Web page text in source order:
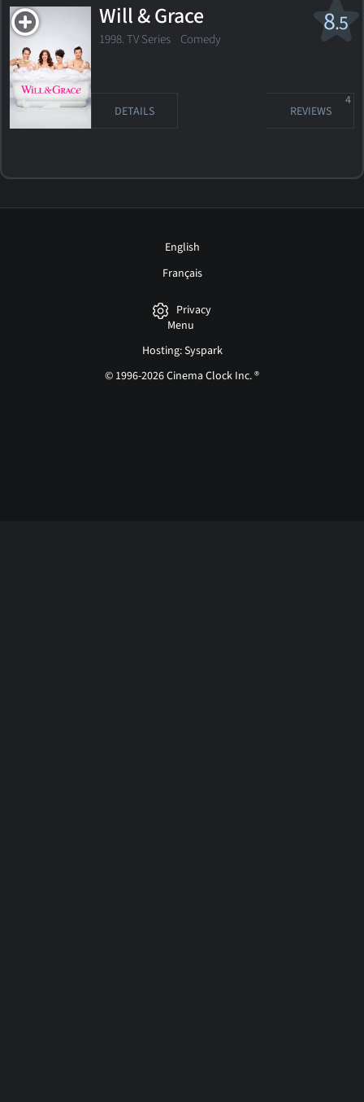
8.5
Will & Grace
1998. TV Series Comedy
DETAILS REVIEWS
4
English
Français
Privacy
Menu
Hosting: Syspark
© 1996-2026 Cinema Clock Inc. ®